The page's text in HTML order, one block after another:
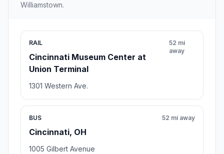
Williamstown.
RAIL
Cincinnati Museum Center at
Union Terminal
52 mi
away
1301 Western Ave.
BUS
Cincinnati, OH
52 mi away
1005 Gilbert Avenue